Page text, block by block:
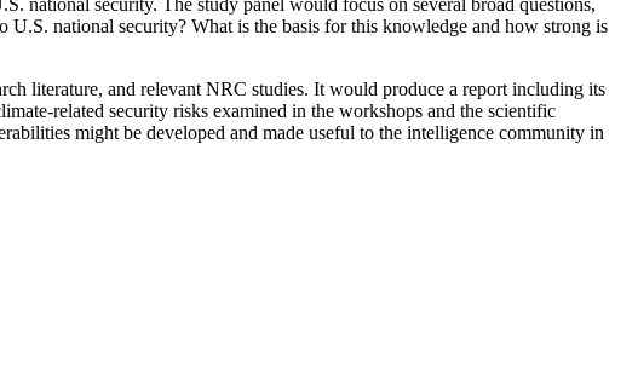
U.S. national security? What is the basis for this knowledge and how strong is
literature, and relevant NRC studies. It would produce a report including its
related security risks examined in the workshops and the scientific
might be developed and made useful to the intelligence community in